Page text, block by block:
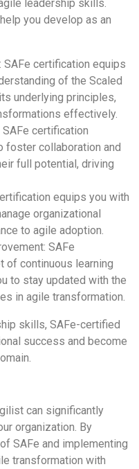
leadership skills.
you develop as an
SAFe certification equips
of the Scaled
underlying principles,
effectively.
certification
foster collaboration and
full potential, driving
equips you with
organizational
to agile adoption.
SAFe
continuous learning
to stay updated with the
in agile transformation.
skills, SAFe-certified
success and become
can significantly
organization. By
SAFe and implementing
transformation with